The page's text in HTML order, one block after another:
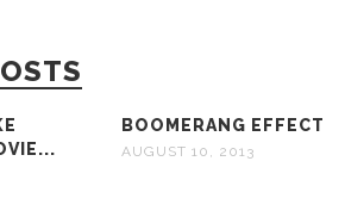
BOOMERANG EFFECT
AUGUST 10, 2013